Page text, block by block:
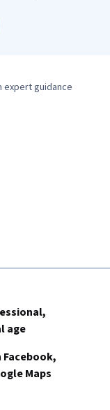
expert guidance
age
Maps